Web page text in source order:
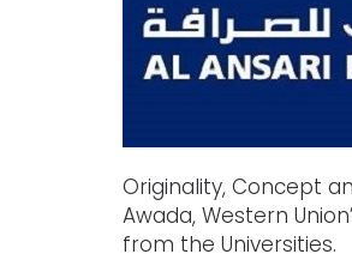
Originality, Concept
Awada, Western
from the Universities.